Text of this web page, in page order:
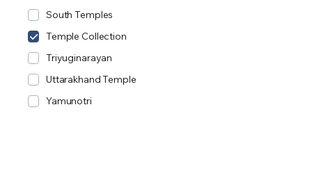
South Temples
Temple Collection
Triyuginarayan
Uttarakhand Temple
Yamunotri